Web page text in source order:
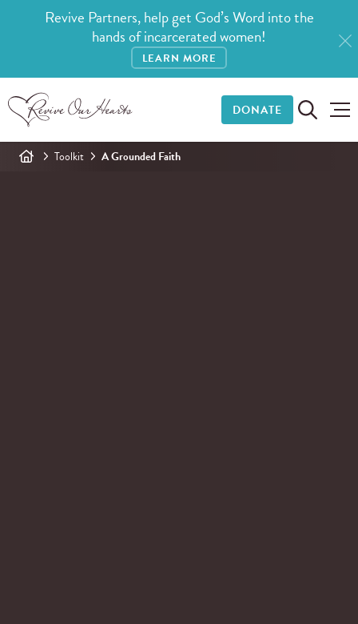
Revive Partners, help get God’s Word into the
hands of incarcerated women!
LEARN MORE
DONATE
Toolkit A Grounded Faith